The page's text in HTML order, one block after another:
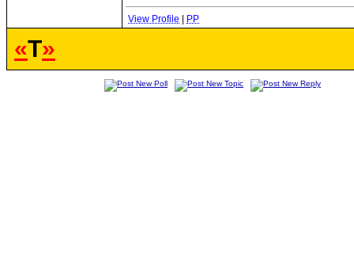
View Profile PP
«T»